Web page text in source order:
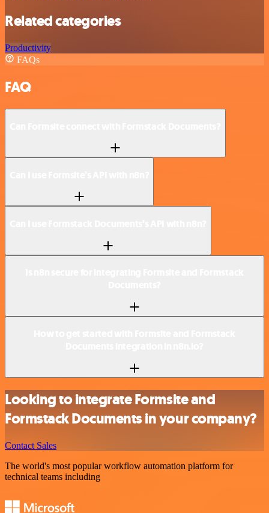
Related categories
Productivity
FAQs
FAQ
Looking to integrate Formsite and
Formstack Documents in your company?
Contact Sales
The world's most popular workflow automation platform for
technical teams including